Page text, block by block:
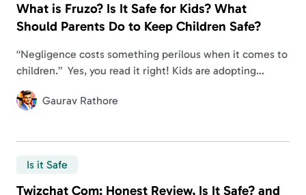
What is Fruzo? Is It Safe for Kids? What
Should Parents Do to Keep Children Safe?
“Negligence costs something perilous when it comes to
children.” Yes, you read it right! Kids are adopting
internet trends faster than you think, resulting in
accessing unauthorized sites in a…
Gaurav Rathore
Is it Safe
Twizchat Com: Honest Review, Is It Safe? and